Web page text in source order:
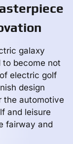
galaxy
to become not
electric golf
design
the automotive
and leisure
fairway and